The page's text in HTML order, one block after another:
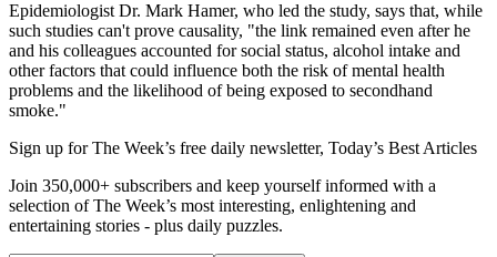
Epidemiologist Dr. Mark Hamer, who led the study, says that, while
such studies can't prove causality, "the link remained even after he
and his colleagues accounted for social status, alcohol intake and
other factors that could influence both the risk of mental health
problems and the likelihood of being exposed to secondhand
smoke."
Sign up for The Week’s free daily newsletter, Today’s Best Articles
Join 350,000+ subscribers and keep yourself informed with a
selection of The Week’s most interesting, enlightening and
entertaining stories - plus daily puzzles.